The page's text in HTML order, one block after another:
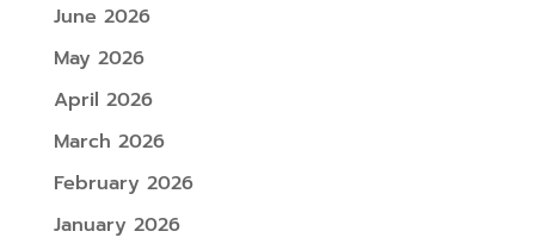
June 2026
May 2026
April 2026
March 2026
February 2026
January 2026